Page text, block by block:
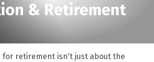
& Retirement
for retirement isn't just about the